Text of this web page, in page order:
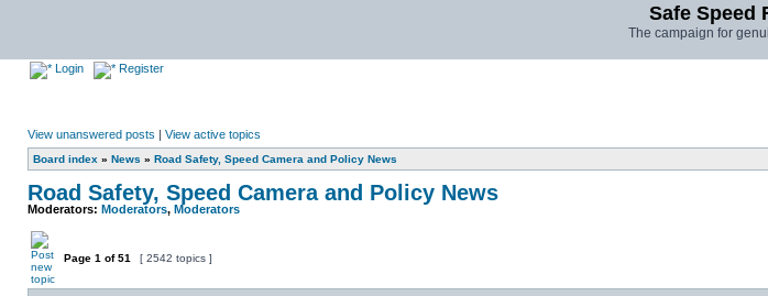
Safe Speed
The campaign for
Login Register
View unanswered posts | View active topics
Board index » News » Road Safety, Speed Camera and Policy News
Road Safety, Speed Camera and Policy News
Moderators: Moderators, Moderators
Page 1 of51 [ 2542 topics ]